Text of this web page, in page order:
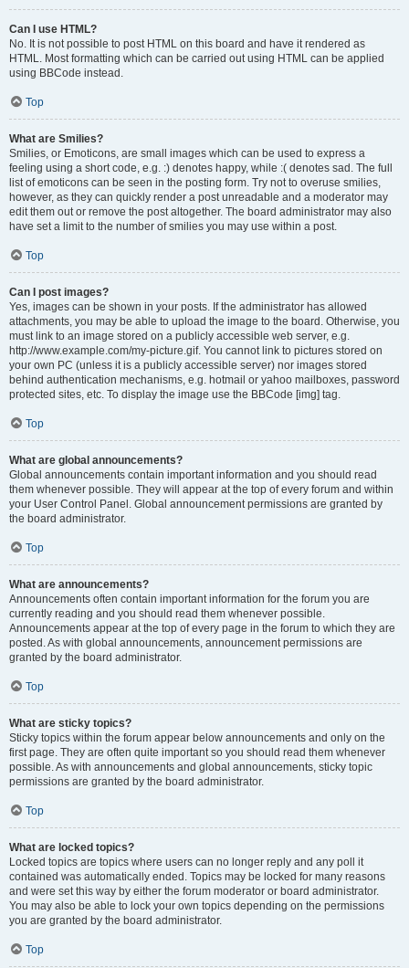
Can I use HTML?
No. It is not possible to post HTML on this board and have it rendered as
HTML. Most formatting which can be carried out using HTML can be applied
using BBCode instead.
Top
What are Smilies?
Smilies, or Emoticons, are small images which can be used to express a
feeling using a short code, e.g. :) denotes happy, while :( denotes sad. The full
list of emoticons can be seen in the posting form. Try not to overuse smilies,
however, as they can quickly render a post unreadable and a moderator may
edit them out or remove the post altogether. The board administrator may also
have set a limit to the number of smilies you may use within a post.
Top
Can I post images?
Yes, images can be shown in your posts. If the administrator has allowed
attachments, you may be able to upload the image to the board. Otherwise, you
must link to an image stored on a publicly accessible web server, e.g.
http://www.example.com/my-picture.gif. You cannot link to pictures stored on
your own PC (unless it is a publicly accessible server) nor images stored
behind authentication mechanisms, e.g. hotmail or yahoo mailboxes, password
protected sites, etc. To display the image use the BBCode [img] tag.
Top
What are global announcements?
Global announcements contain important information and you should read
them whenever possible. They will appear at the top of every forum and within
your User Control Panel. Global announcement permissions are granted by
the board administrator.
Top
What are announcements?
Announcements often contain important information for the forum you are
currently reading and you should read them whenever possible.
Announcements appear at the top of every page in the forum to which they are
posted. As with global announcements, announcement permissions are
granted by the board administrator.
Top
What are sticky topics?
Sticky topics within the forum appear below announcements and only on the
first page. They are often quite important so you should read them whenever
possible. As with announcements and global announcements, sticky topic
permissions are granted by the board administrator.
Top
What are locked topics?
Locked topics are topics where users can no longer reply and any poll it
contained was automatically ended. Topics may be locked for many reasons
and were set this way by either the forum moderator or board administrator.
You may also be able to lock your own topics depending on the permissions
you are granted by the board administrator.
Top